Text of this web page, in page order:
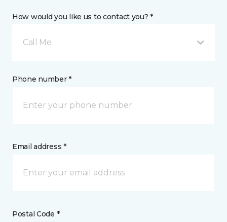
How would you like us to contact you? *
Call Me
Phone number *
Email address *
Postal Code *